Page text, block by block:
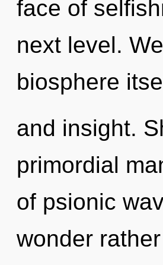
face of
next level.
biosphere
and insight.
primordial
of psionic
wonder